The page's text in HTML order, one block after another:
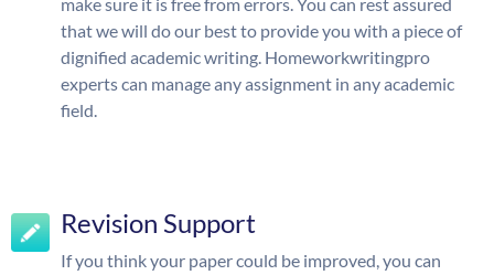
that we will do our best to provide you with a piece of
dignified academic writing. Homeworkwritingpro
experts can manage any assignment in any academic
field.
Revision Support
If you think your paper could be improved, you can